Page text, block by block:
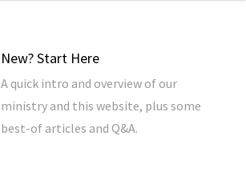
New? Start Here
A quick intro and overview of our
ministry and this website, plus some
best-of articles and Q&A.